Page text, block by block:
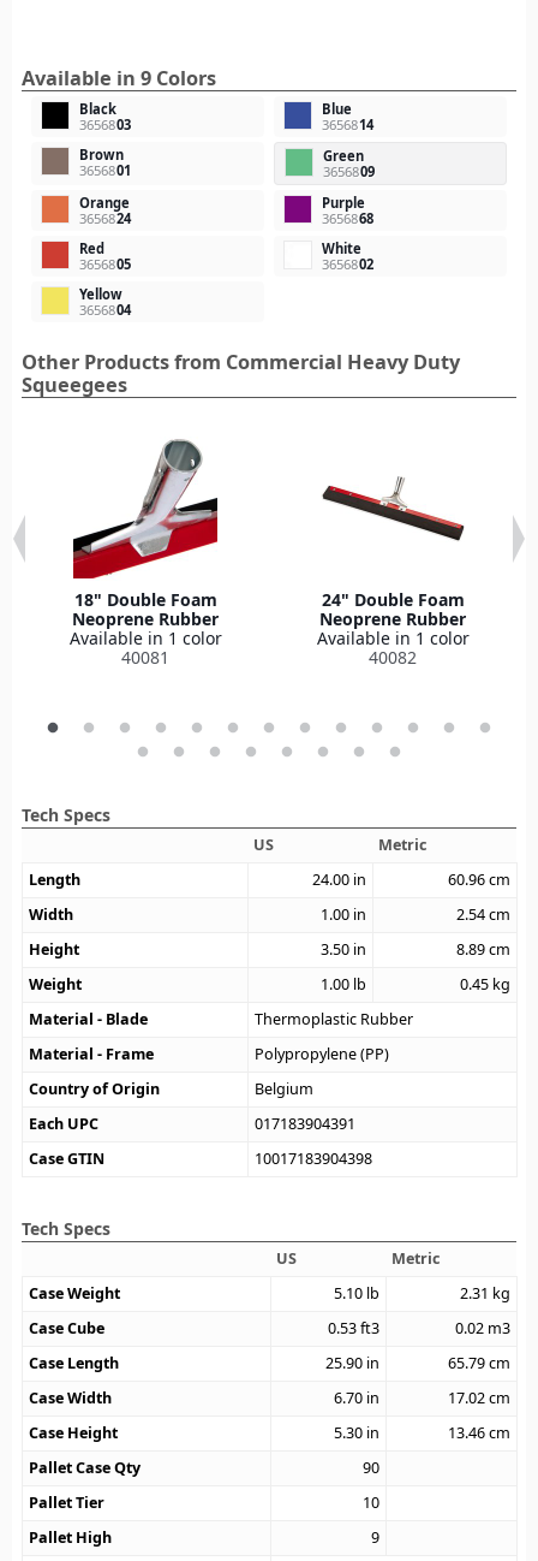
Available in 9 Colors
Black
3656803
Blue
3656814
Brown
3656801
Green
3656809
Orange
3656824
Purple
3656868
Red
3656805
White
3656802
Yellow
3656804
Other Products from Commercial Heavy Duty
Squeegees‎
18" Double Foam
Neoprene Rubber
Available in 1 color
40081
24" Double Foam
Neoprene Rubber
Available in 1 color
40082
Tech Specs
US
Metric
Length
24.00 in 60.96cm
Width
1.00 in 2.54cm
Height
3.50 in 8.89cm
Weight
1.00 lb 0.45 kg
Material - Blade
Thermoplastic Rubber
Material - Frame
Polypropylene (PP)
Country of Origin
Belgium
Each UPC
017183904391
Case GTIN
10017183904398
Tech Specs
US
Metric
Case Weight
5.10 lb 2.31 kg
Case Cube
0.53ft3 0.02 m3
Case Length
25.90 in 65.79cm
Case Width
6.70 in 17.02cm
Case Height
5.30 in 13.46cm
Pallet Case Qty
90
Pallet Tier
10
Pallet High
9